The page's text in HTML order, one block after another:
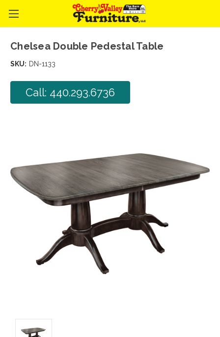
Chelsea Double Pedestal Table
SKU: DN-1133
Call: 440.293.6736